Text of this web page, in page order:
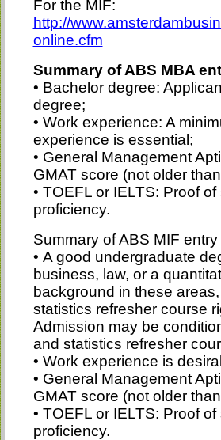
For the MIF:
http://
online.cfm
Summary of ABS MBA
• Bachelor degree:
degree;
• Work experience: A
experience is essential;
• General Management
GMAT score (not older
• TOEFL or IELTS: Proof
proficiency.
Summary of ABS MIF
• A good undergraduate
business, law, or a
background in these
statistics refresher course
Admission may be
and statistics refresher
• Work experience is
• General Management
GMAT score (not older
• TOEFL or IELTS: Proof
proficiency.